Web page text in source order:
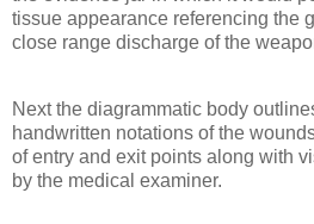
tissue appearance referencing the
close range discharge of the
Next the diagrammatic body
handwritten notations of the
of entry and exit points along with
by the medical examiner.